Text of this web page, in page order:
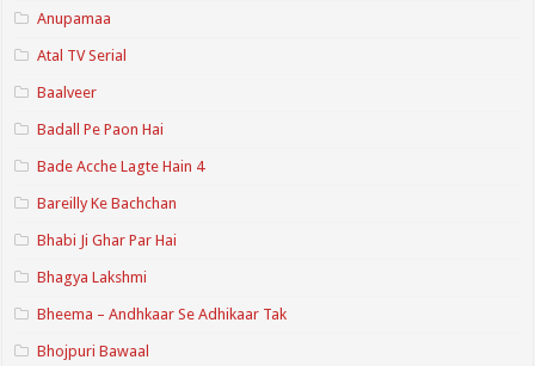
Anupamaa
Atal TV Serial
Baalveer
Badall Pe Paon Hai
Bade Acche Lagte Hain 4
Bareilly Ke Bachchan
Bhabi Ji Ghar Par Hai
Bhagya Lakshmi
Bheema – Andhkaar Se Adhikaar Tak
Bhojpuri Bawaal